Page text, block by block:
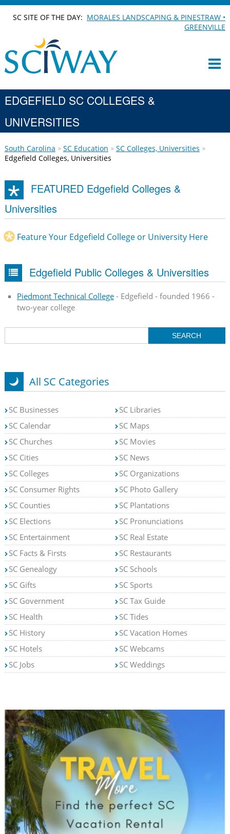
SC SITE OF THE DAY: MORALES LANDSCAPING & PINESTRAW •
GREENVILLE
EDGEFIELD SC COLLEGES &
UNIVERSITIES
South Carolina SC Education
SC Colleges, Universities
Edgefield Colleges, Universities
FEATURED Edgefield Colleges &
Universities
Feature Your Edgefield College or University Here
Edgefield Public Colleges & Universities
Piedmont Technical College- Edgefield - founded 1966 -
two-year college
All SC Categories
SC Businesses
SC Calendar
SC Churches
SC Cities
SC Colleges
SC Consumer Rights
SC Counties
SC Elections
SC Entertainment
SC Facts & Firsts
SC Genealogy
SC Gifts
SC Government
SC Health
SC History
SC Hotels
SC Jobs
SC Libraries
SC Maps
SC Movies
SC News
SC Organizations
SC Photo Gallery
SC Plantations
SC Pronunciations
SC Real Estate
SC Restaurants
SC Schools
SC Sports
SC Tax Guide
SC Tides
SC Vacation Homes
SC Webcams
SC Weddings